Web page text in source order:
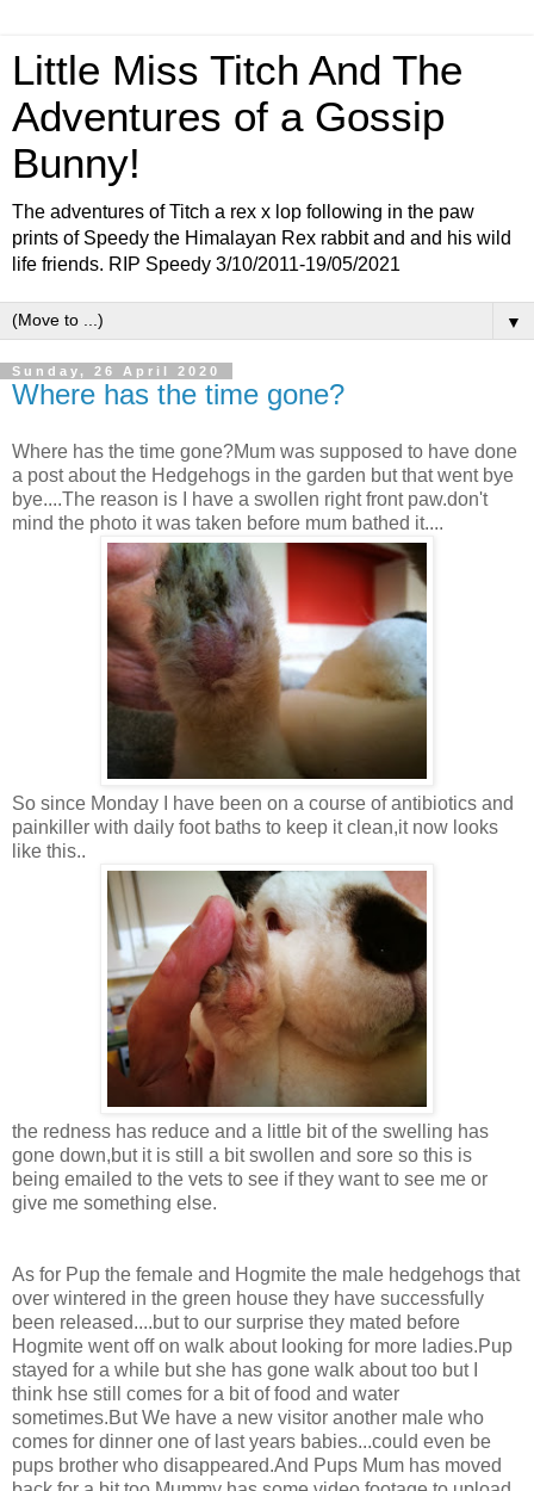
Little Miss Titch And The
Adventures of a Gossip
Bunny!
The adventures of Titch a rex x lop following in the paw
prints of Speedy the Himalayan Rex rabbit and and his wild
life friends. RIP Speedy 3/10/2011-19/05/2021
▼
Sunday, 26 April 2020
Where has the time gone?
Where has the time gone?Mum was supposed to have done
a post about the Hedgehogs in the garden but that went bye
bye....The reason is I have a swollen right front paw.don't
mind the photo it was taken before mum bathed it....
So since Monday I have been on a course of antibiotics and
painkiller with daily foot baths to keep it clean,it now looks
like this..
the redness has reduce and a little bit of the swelling has
gone down,but it is still a bit swollen and sore so this is
being emailed to the vets to see if they want to see me or
give me something else.
As for Pup the female and Hogmite the male hedgehogs that
over wintered in the green house they have successfully
been released....but to our surprise they mated before
Hogmite went off on walk about looking for more ladies.Pup
stayed for a while but she has gone walk about too but I
think hse still comes for a bit of food and water
sometimes.But We have a new visitor another male who
comes for dinner one of last years babies...could even be
pups brother who disappeared.And Pups Mum has moved